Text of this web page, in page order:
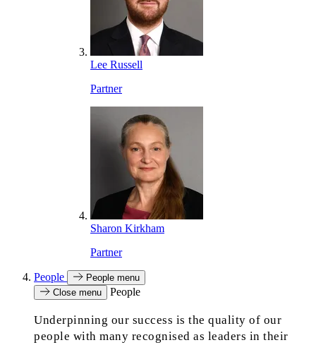
Lee Russell
Partner
Sharon Kirkham
Partner
People
People menu
Close menu
People
Underpinning our success is the quality of our
people with many recognised as leaders in their